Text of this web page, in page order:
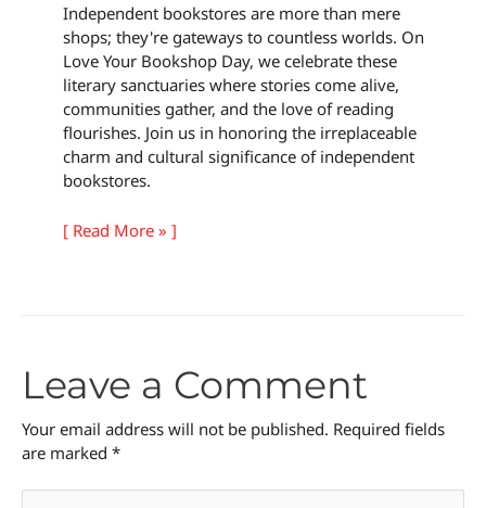
Independent bookstores are more than mere
shops; they're gateways to countless worlds. On
Love Your Bookshop Day, we celebrate these
literary sanctuaries where stories come alive,
communities gather, and the love of reading
flourishes. Join us in honoring the irreplaceable
charm and cultural significance of independent
bookstores.
[ Read More » ]
Leave a Comment
Your email address will not be published. Required fields
are marked *